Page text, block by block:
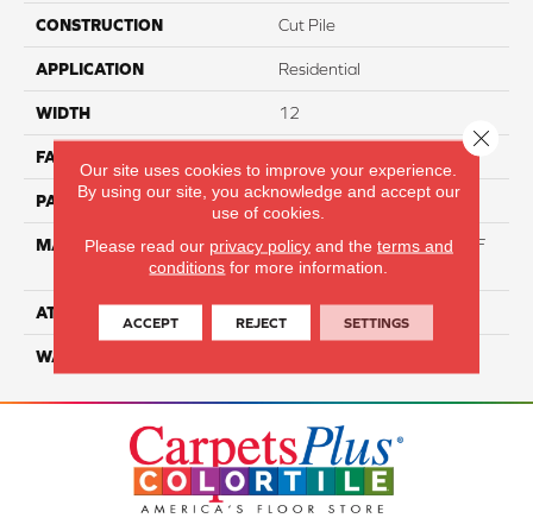
CONSTRUCTION Cut Pile
APPLICATION Residential
WIDTH 12
FACE WEIGHT
PATTERN REPEAT NA
MATERIAL
60% Triexta / 40% PET BCF
Blend
ATTACHED PAD
WARRANTY
Our site uses cookies to improve your experience.
By using our site, you acknowledge and accept our
use of cookies.
Please read our privacy policyand the terms and
conditions for more information.
ACCEPT REJECT SETTINGS
Close